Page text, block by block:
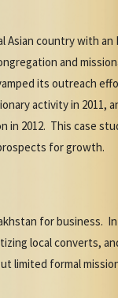
country with an
and
its outreach
activity in 2011,
in 2012. This case
for growth.
for business.
local converts,
limited formal